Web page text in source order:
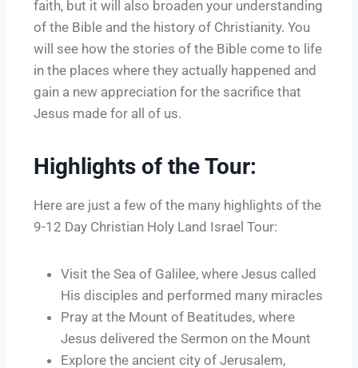
faith, but it will also broaden your understanding
of the Bible and the history of Christianity. You
will see how the stories of the Bible come to life
in the places where they actually happened and
gain a new appreciation for the sacrifice that
Jesus made for all of us.
Highlights of the Tour:
Here are just a few of the many highlights of the
9-12 Day Christian Holy Land Israel Tour:
Visit the Sea of Galilee, where Jesus called
His disciples and performed many miracles
Pray at the Mount of Beatitudes, where
Jesus delivered the Sermon on the Mount
Explore the ancient city of Jerusalem,